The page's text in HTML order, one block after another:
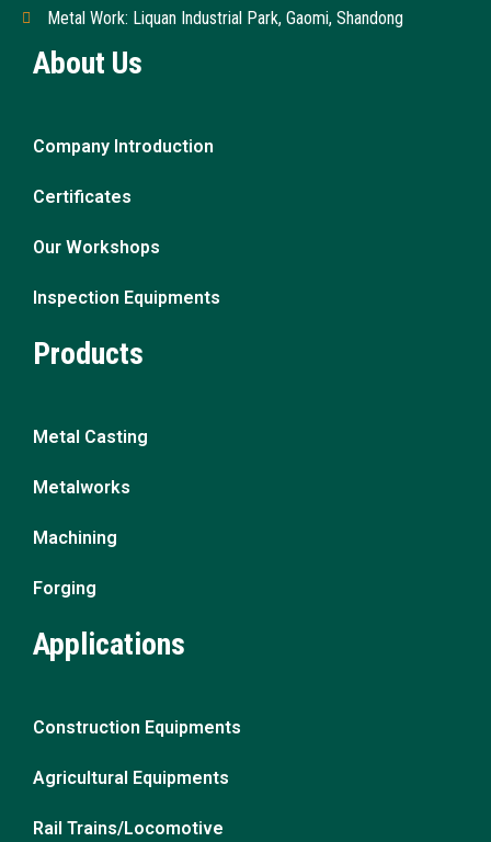
Metal Work: Liquan Industrial Park, Gaomi, Shandong
About Us
Company Introduction
Certificates
Our Workshops
Inspection Equipments
Products
Metal Casting
Metalworks
Machining
Forging
Applications
Construction Equipments
Agricultural Equipments
Rail Trains/Locomotive